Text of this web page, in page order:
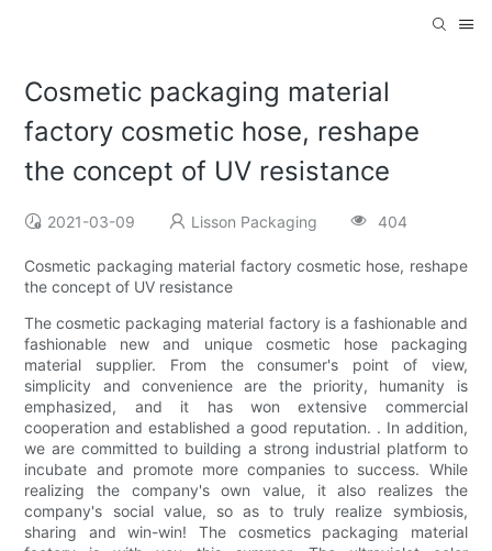
Cosmetic packaging material
factory cosmetic hose, reshape
the concept of UV resistance
2021-03-09 Lisson Packaging 404
Cosmetic packaging material factory cosmetic hose, reshape
the concept of UV resistance
The cosmetic packaging material factory is a fashionable and
fashionable new and unique cosmetic hose packaging
material supplier. From the consumer's point of view,
simplicity and convenience are the priority, humanity is
emphasized, and it has won extensive commercial
cooperation and established a good reputation. . In addition,
we are committed to building a strong industrial platform to
incubate and promote more companies to success. While
realizing the company's own value, it also realizes the
company's social value, so as to truly realize symbiosis,
sharing and win-win! The cosmetics packaging material